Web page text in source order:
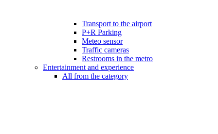
Transport to the airport
P+R Parking
Meteo sensor
Traffic cameras
Restrooms in the metro
Entertainment and experience
All from the category